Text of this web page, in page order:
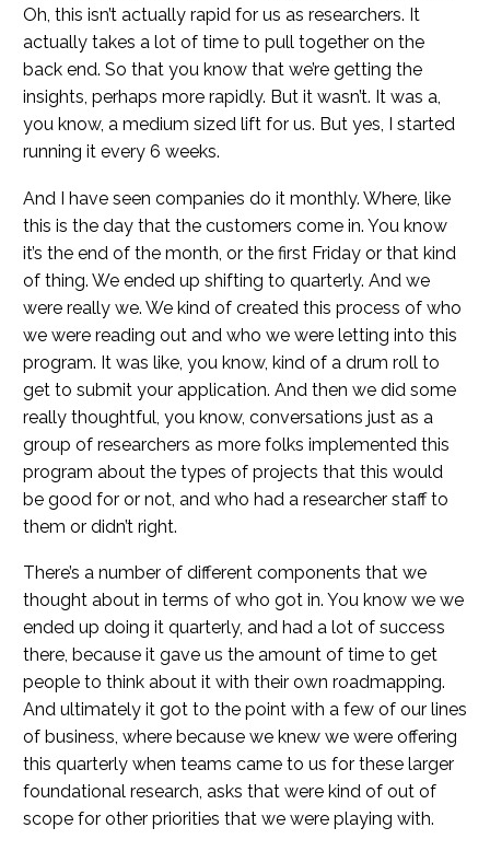
Oh, this isn’t actually rapid for us as researchers. It
actually takes a lot of time to pull together on the
back end. So that you know that we’re getting the
insights, perhaps more rapidly. But it wasn’t. It was a,
you know, a medium sized lift for us. But yes, I started
running it every 6 weeks.
And I have seen companies do it monthly. Where, like
this is the day that the customers come in. You know
it’s the end of the month, or the first Friday or that kind
of thing. We ended up shifting to quarterly. And we
were really we. We kind of created this process of who
we were reading out and who we were letting into this
program. It was like, you know, kind of a drum roll to
get to submit your application. And then we did some
really thoughtful, you know, conversations just as a
group of researchers as more folks implemented this
program about the types of projects that this would
be good for or not, and who had a researcher staff to
them or didn’t right.
There’s a number of different components that we
thought about in terms of who got in. You know we we
ended up doing it quarterly, and had a lot of success
there, because it gave us the amount of time to get
people to think about it with their own roadmapping.
And ultimately it got to the point with a few of our lines
of business, where because we knew we were offering
this quarterly when teams came to us for these larger
foundational research, asks that were kind of out of
scope for other priorities that we were playing with.